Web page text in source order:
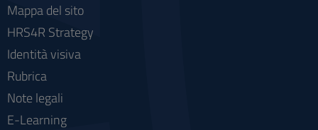
Mappa del sito
HRS4R Strategy
Identità visiva
Rubrica
Note legali
E-Learning